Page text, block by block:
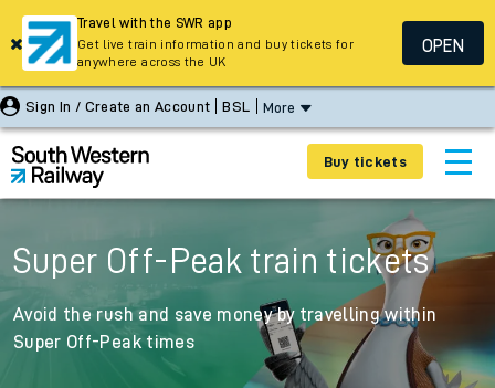
Sign In / Create an Account BSL More
Buy tickets
Super Off-Peak train tickets
Avoid the rush and save money by travelling within
Super Off-Peak times
Travel with the SWR app
Get live train information and buy tickets for
anywhere across the UK
OPEN